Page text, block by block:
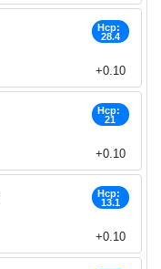
Hcp:
28.4
+0.10
Hcp:
21
+0.10
Hcp:
13.1
+0.10